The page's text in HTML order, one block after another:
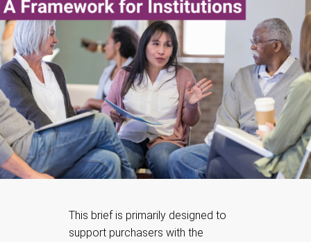
This brief is primarily designed to
support purchasers with the